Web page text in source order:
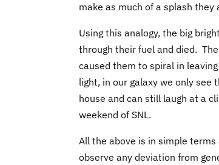
make as much of a splash
Using this analogy, the big
through their fuel and died.
caused them to spiral in
light, in our galaxy we only
house and can still laugh at a
weekend of SNL.
All the above is in simple
observe any deviation from